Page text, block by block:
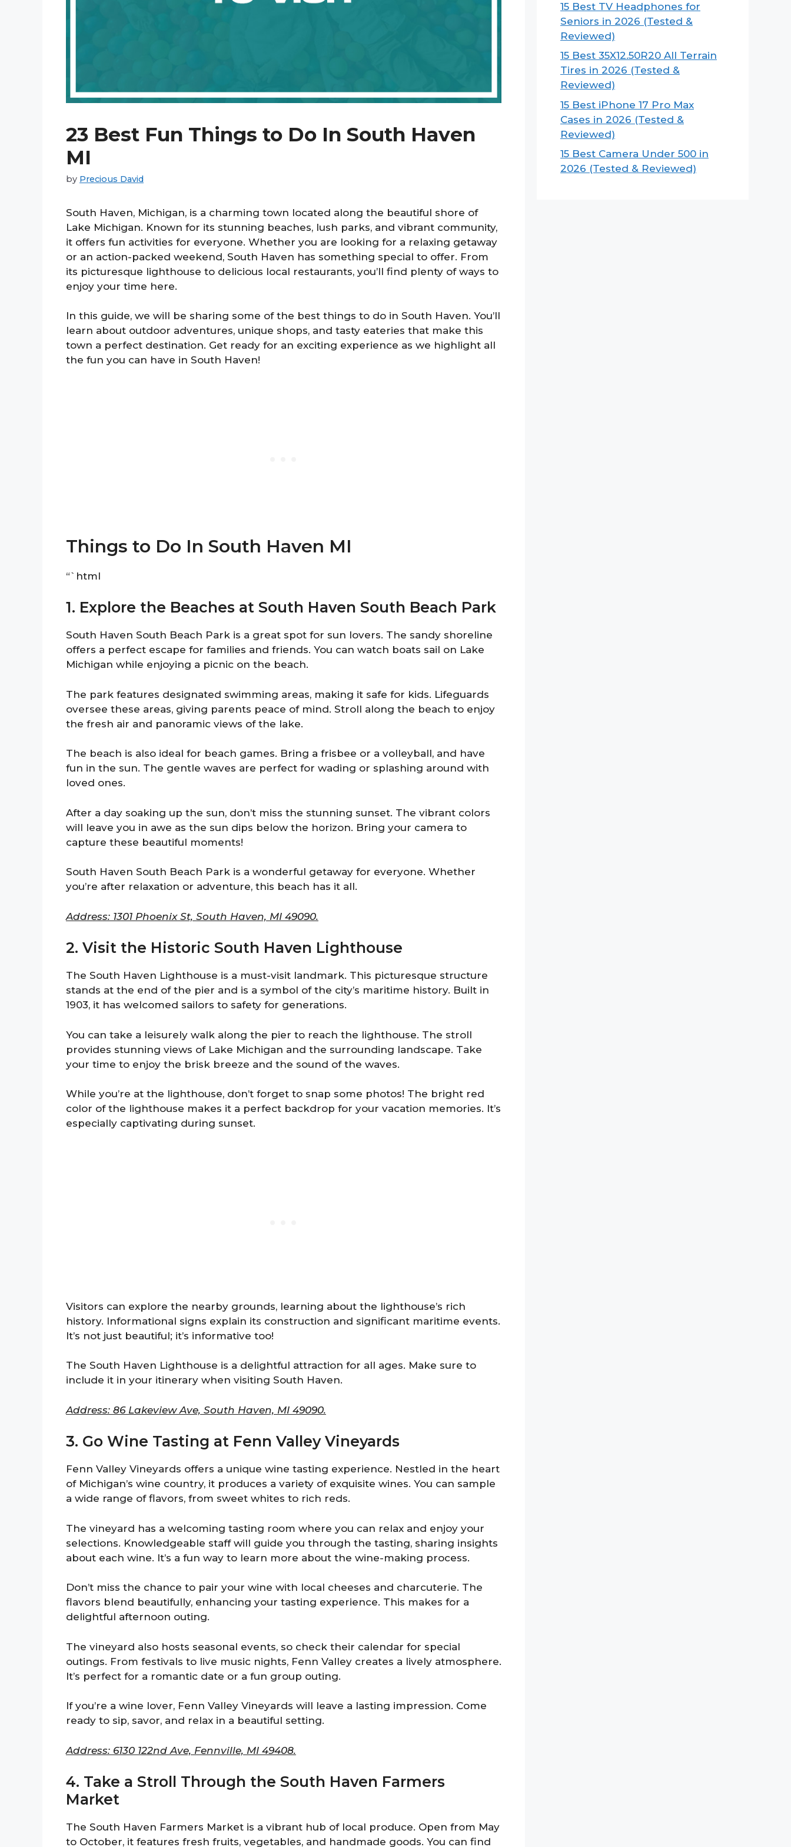
23 Best Fun Things to Do In South Haven
MI
by Precious David
South Haven, Michigan, is a charming town located along the beautiful shore of
Lake Michigan. Known for its stunning beaches, lush parks, and vibrant community,
it offers fun activities for everyone. Whether you are looking for a relaxing getaway
or an action-packed weekend, South Haven has something special to offer. From
its picturesque lighthouse to delicious local restaurants, you’ll find plenty of ways to
enjoy your time here.
In this guide, we will be sharing some of the best things to do in South Haven. You’ll
learn about outdoor adventures, unique shops, and tasty eateries that make this
town a perfect destination. Get ready for an exciting experience as we highlight all
the fun you can have in South Haven!
Things to Do In South Haven MI
“`html
1. Explore the Beaches at South Haven South Beach Park
South Haven South Beach Park is a great spot for sun lovers. The sandy shoreline
offers a perfect escape for families and friends. You can watch boats sail on Lake
Michigan while enjoying a picnic on the beach.
The park features designated swimming areas, making it safe for kids. Lifeguards
oversee these areas, giving parents peace of mind. Stroll along the beach to enjoy
the fresh air and panoramic views of the lake.
The beach is also ideal for beach games. Bring a frisbee or a volleyball, and have
fun in the sun. The gentle waves are perfect for wading or splashing around with
loved ones.
After a day soaking up the sun, don’t miss the stunning sunset. The vibrant colors
will leave you in awe as the sun dips below the horizon. Bring your camera to
capture these beautiful moments!
South Haven South Beach Park is a wonderful getaway for everyone. Whether
you’re after relaxation or adventure, this beach has it all.
Address: 1301 Phoenix St, South Haven, MI 49090.
2. Visit the Historic South Haven Lighthouse
The South Haven Lighthouse is a must-visit landmark. This picturesque structure
stands at the end of the pier and is a symbol of the city’s maritime history. Built in
1903, it has welcomed sailors to safety for generations.
You can take a leisurely walk along the pier to reach the lighthouse. The stroll
provides stunning views of Lake Michigan and the surrounding landscape. Take
your time to enjoy the brisk breeze and the sound of the waves.
While you’re at the lighthouse, don’t forget to snap some photos! The bright red
color of the lighthouse makes it a perfect backdrop for your vacation memories. It’s
especially captivating during sunset.
Visitors can explore the nearby grounds, learning about the lighthouse’s rich
history. Informational signs explain its construction and significant maritime events.
It’s not just beautiful; it’s informative too!
The South Haven Lighthouse is a delightful attraction for all ages. Make sure to
include it in your itinerary when visiting South Haven.
Address: 86 Lakeview Ave, South Haven, MI 49090.
3. Go Wine Tasting at Fenn Valley Vineyards
Fenn Valley Vineyards offers a unique wine tasting experience. Nestled in the heart
of Michigan’s wine country, it produces a variety of exquisite wines. You can sample
a wide range of flavors, from sweet whites to rich reds.
The vineyard has a welcoming tasting room where you can relax and enjoy your
selections. Knowledgeable staff will guide you through the tasting, sharing insights
about each wine. It’s a fun way to learn more about the wine-making process.
Don’t miss the chance to pair your wine with local cheeses and charcuterie. The
flavors blend beautifully, enhancing your tasting experience. This makes for a
delightful afternoon outing.
The vineyard also hosts seasonal events, so check their calendar for special
outings. From festivals to live music nights, Fenn Valley creates a lively atmosphere.
It’s perfect for a romantic date or a fun group outing.
If you’re a wine lover, Fenn Valley Vineyards will leave a lasting impression. Come
ready to sip, savor, and relax in a beautiful setting.
Address: 6130 122nd Ave, Fennville, MI 49408.
4. Take a Stroll Through the South Haven Farmers
Market
The South Haven Farmers Market is a vibrant hub of local produce. Open from May
to October, it features fresh fruits, vegetables, and handmade goods. You can find
15 Best TV Headphones for
Seniors in 2026 (Tested &
Reviewed)
15 Best 35X12.50R20 All Terrain
Tires in 2026 (Tested &
Reviewed)
15 Best iPhone 17 Pro Max
Cases in 2026 (Tested &
Reviewed)
15 Best Camera Under 500 in
2026 (Tested & Reviewed)